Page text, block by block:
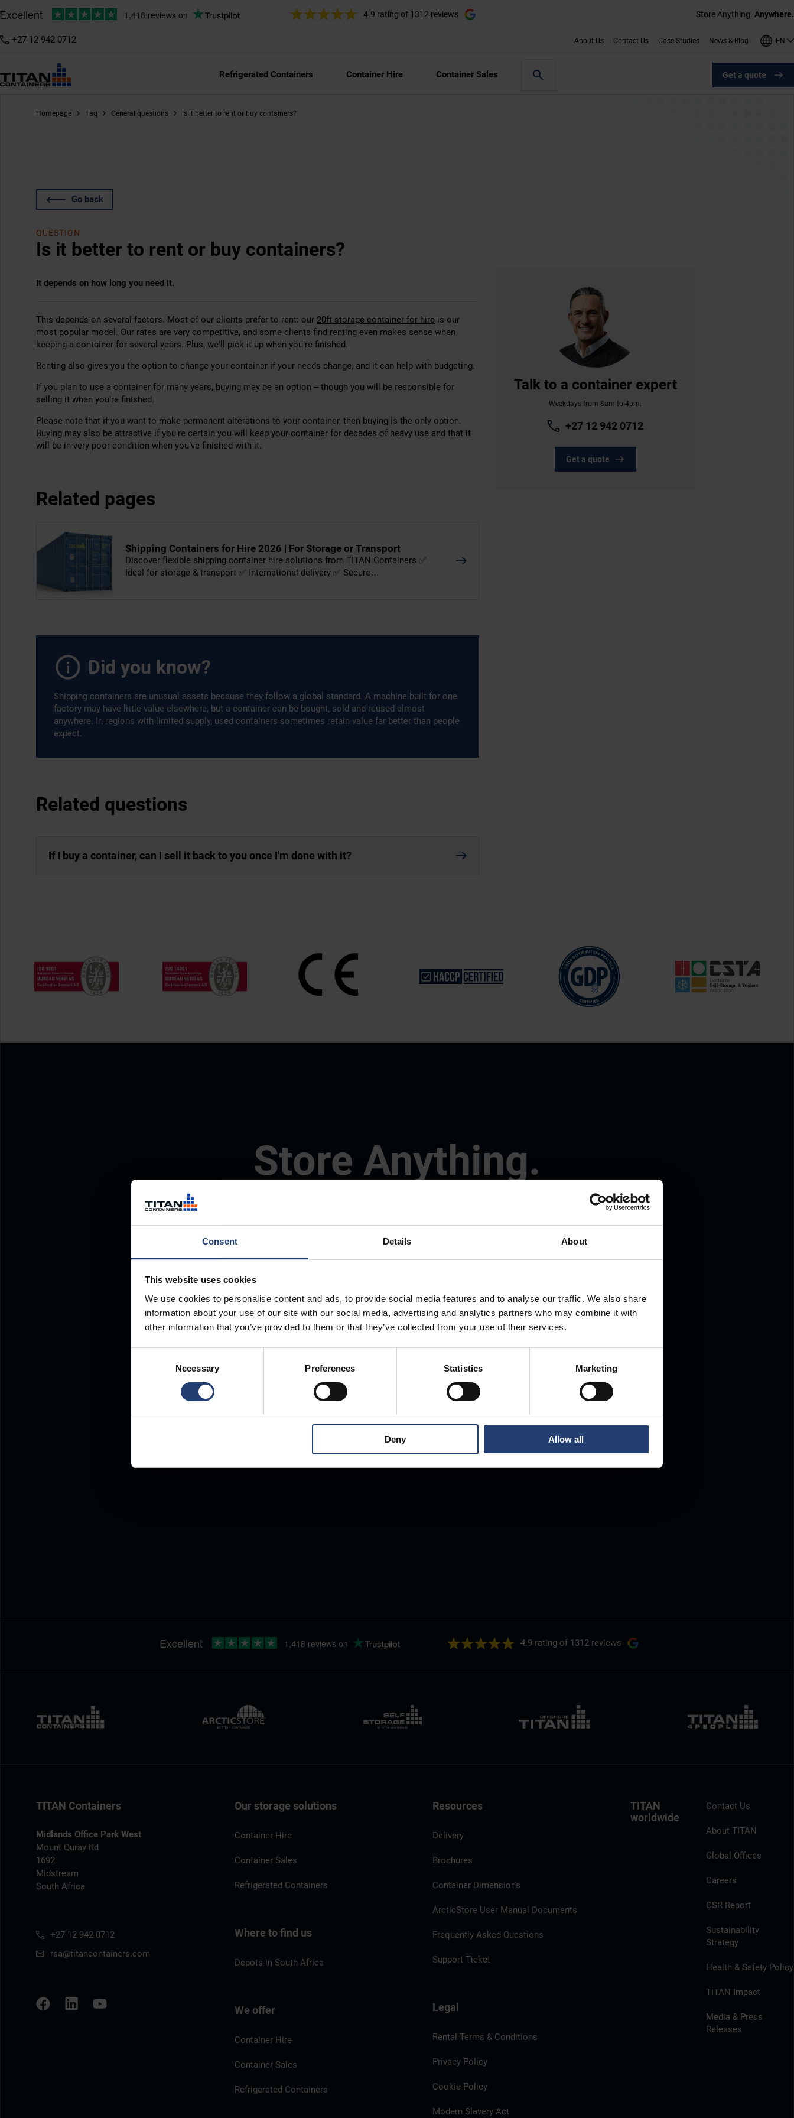
Consent Details About
This website uses cookies
We use cookies to personalise content and ads, to provide social media features and to analyse our traffic. We also share
information about your use of our site with our social media, advertising and analytics partners who may combine it with
other information that you’ve provided to them or that they’ve collected from your use of their services.
Necessary Preferences Statistics Marketing
Deny Allow all
4.9 rating of 1312 reviews Store Anything. Anywhere.
+27 12 942 0712 About Us Contact Us Case Studies News & Blog EN
Refrigerated Containers Container Hire Container Sales Get a quote
Homepage Faq General questions Is it better to rent or buy containers?
Go back
QUESTION
Is it better to rent or buy containers?
It depends on how long you need it.
This depends on several factors. Most of our clients prefer to rent: our 20ft storage container for hire is our
most popular model. Our rates are very competitive, and some clients find renting even makes sense when
keeping a container for several years. Plus, we’ll pick it up when you’re finished.
Renting also gives you the option to change your container if your needs change, and it can help with budgeting.
If you plan to use a container for many years, buying may be an option – though you will be responsible for
selling it when you’re finished.
Please note that if you want to make permanent alterations to your container, then buying is the only option.
Buying may also be attractive if you’re certain you will keep your container for decades of heavy use and that it
will be in very poor condition when you’ve finished with it.
Related pages
Shipping Containers for Hire 2026 | For Storage or Transport
Discover flexible shipping container hire solutions from TITAN Containers ✅
Ideal for storage & transport ✅ International delivery ✅ Secure…
Did you know?
Shipping containers are unusual assets because they follow a global standard. A machine built for one
factory may have little value elsewhere, but a container can be bought, sold and reused almost
anywhere. In regions with limited supply, used containers sometimes retain value far better than people
expect.
Related questions
If I buy a container, can I sell it back to you once I'm done with it?
Talk to a container expert
Weekdays from 8am to 4pm.
+27 12 942 0712
Get a quote
Store Anything.
Anywhere.
4.9 rating of 1312 reviews
TITAN Containers
Midlands Office Park West
Mount Quray Rd
1692
Midstream
South Africa
+27 12 942 0712
rsa@titancontainers.com
Our storage solutions
Container Hire
Container Sales
Refrigerated Containers
Where to find us
Depots in South Africa
We offer
Container Hire
Container Sales
Refrigerated Containers
Resources
Delivery
Brochures
Container Dimensions
ArcticStore User Manual Documents
Frequently Asked Questions
Support Ticket
Legal
Rental Terms & Conditions
Privacy Policy
Cookie Policy
Modern Slavery Act
TITAN
worldwide
Contact Us
About TITAN
Global Offices
Careers
CSR Report
Sustainability
Strategy
Health & Safety Policy
TITAN Impact
Media & Press
Releases